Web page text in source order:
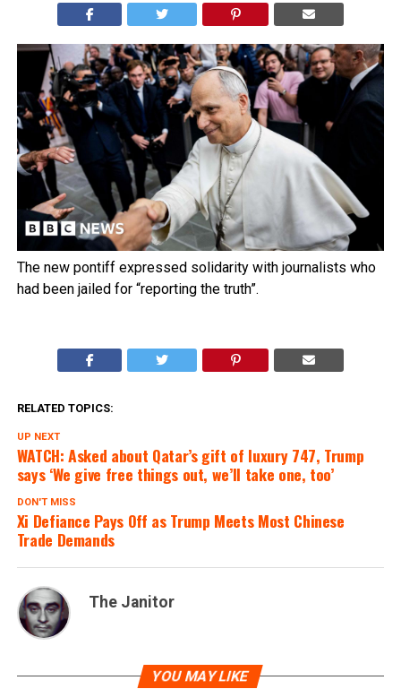
The new pontiff expressed solidarity with journalists who
had been jailed for “reporting the truth”.
RELATED TOPICS:
UP NEXT
WATCH: Asked about Qatar’s gift of luxury 747, Trump
says ‘We give free things out, we’ll take one, too’
DON'T MISS
Xi Defiance Pays Off as Trump Meets Most Chinese
Trade Demands
The Janitor
YOU MAY LIKE